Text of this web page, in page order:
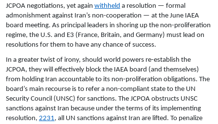
JCPOA negotiations, yet again withheld a resolution — formal
admonishment against Iran’s non-cooperation — at the June IAEA
board meeting. As principal leaders in shoring up the non-proliferation
regime, the U.S. and E3 (France, Britain, and Germany) must lead on
resolutions for them to have any chance of success.
In a greater twist of irony, should world powers re-establish the
JCPOA, they will effectively block the IAEA board (and themselves)
from holding Iran accountable to its non-proliferation obligations. The
board’s main recourse is to refer a non-compliant state to the UN
Security Council (UNSC) for sanctions. The JCPOA obstructs UNSC
sanctions against Iran because under the terms of its implementing
resolution, 2231, all UN sanctions against Iran are lifted. To penalize